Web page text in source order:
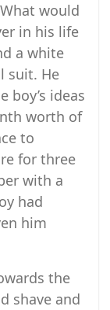
would
in his life
a white
suit. He
boy’s ideas
worth of
to
for three
with a
had
him
the
shave and